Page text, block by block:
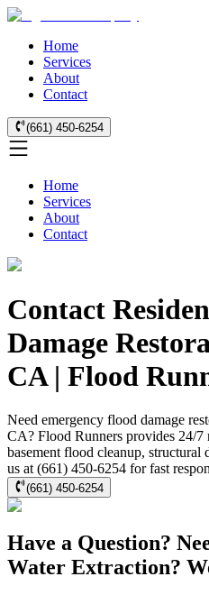
Home
Services
About
Contact
(661) 450-6254
Home
Services
About
Contact
Contact
Damage
CA | Flood
Need emergency flood damage
CA? Flood Runners provides 24/7
basement flood cleanup,
us at (661) 450-6254 for fast
(661) 450-6254
Have a Question?
Water Extraction?